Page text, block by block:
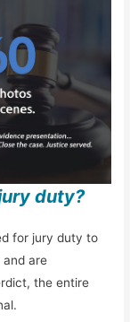
duty?
for jury duty to
are
the entire